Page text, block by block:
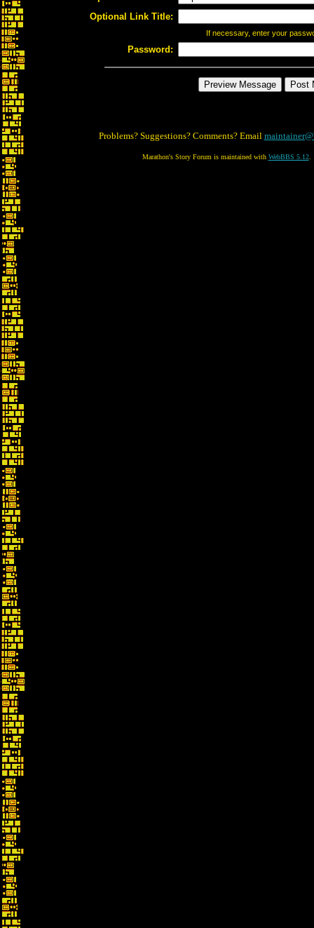
Optional Link Title:
If necessary, enter your
Password:
Problems? Suggestions? Comments? Email
Marathon's Story Forum is maintained with WebBBS 5.12.